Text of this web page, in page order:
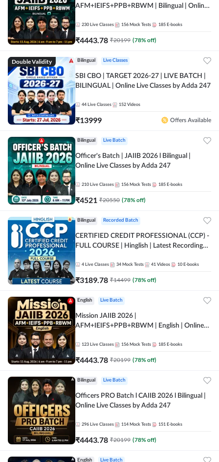
AFM+IEIFS+PPB+RBWM | Bilingual | Online
230 Live Classes 156 Mock Tests 185 E-books
₹4443.78 ₹20199 (78% off)
Double Validity Bilingual Live Classes
SBI CBO | TARGET 2026-27 | LIVE BATCH |
BILINGUAL | Online Live Classes by Adda 247
44 Live Classes 152 Videos
₹13999 Offers Available
Bilingual Live Batch
Officer's Batch | JAIIB 2026 l Bilingual |
Online Live Classes by Adda 247
210 Live Classes 156 Mock Tests 185 E-books
₹4521 ₹20550 (78% off)
Bilingual Recorded Batch
CERTIFIED CREDIT PROFESSIONAL (CCP) -
FULL COURSE | Hinglish | Latest Recording
4 Live Classes 34 Mock Tests 41 Videos 10 E-books
₹3189.78 ₹14499 (78% off)
English Live Batch
Mission JAIIB 2026 |
AFM+IEIFS+PPB+RBWM | English | Online
123 Live Classes 156 Mock Tests 185 E-books
₹4443.78 ₹20199 (78% off)
Bilingual Live Batch
Officers PRO Batch l CAIIB 2026 l Bilingual |
Online Live Classes by Adda 247
296 Live Classes 114 Mock Tests 151 E-books
₹4443.78 ₹20199 (78% off)
English Live Batch